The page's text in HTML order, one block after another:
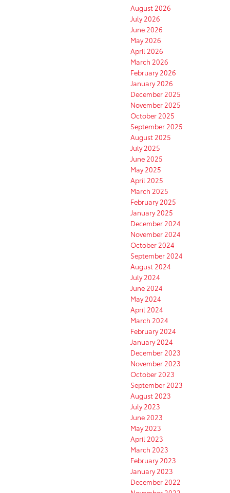
August 2026
July 2026
June 2026
May 2026
April 2026
March 2026
February 2026
January 2026
December 2025
November 2025
October 2025
September 2025
August 2025
July 2025
June 2025
May 2025
April 2025
March 2025
February 2025
January 2025
December 2024
November 2024
October 2024
September 2024
August 2024
July 2024
June 2024
May 2024
April 2024
March 2024
February 2024
January 2024
December 2023
November 2023
October 2023
September 2023
August 2023
July 2023
June 2023
May 2023
April 2023
March 2023
February 2023
January 2023
December 2022